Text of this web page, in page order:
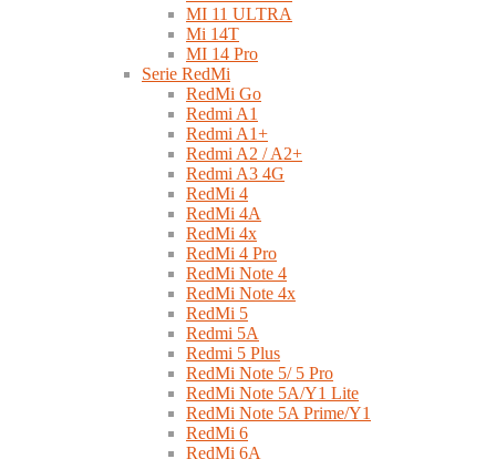
MI 11 ULTRA
Mi 14T
MI 14 Pro
Serie RedMi
RedMi Go
Redmi A1
Redmi A1+
Redmi A2 / A2+
Redmi A3 4G
RedMi 4
RedMi 4A
RedMi 4x
RedMi 4 Pro
RedMi Note 4
RedMi Note 4x
RedMi 5
Redmi 5A
Redmi 5 Plus
RedMi Note 5/ 5 Pro
RedMi Note 5A/Y1 Lite
RedMi Note 5A Prime/Y1
RedMi 6
RedMi 6A